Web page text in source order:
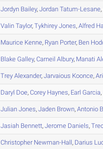
Jordyn Bailey,Jordan Tatum-Lesane,
Valin Taylor,Tykhirey Jones,Alfred
Maurice Kenne, Ryan Porter, Ben
Blake Galley,Carneil Albury, Manati
Trey Alexander,Jarvaious Koonce,
Daryl Doe,Corey Haynes, Earl Garcia,
Julian Jones,Jaden Brown,Antonio
Jasiah Bennett,Jerome Daniels,
ChristopherNewman-Hall, Darius